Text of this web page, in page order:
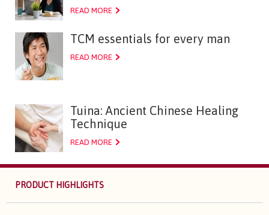
READ MORE
TCM essentials for every man
READ MORE
Tuina: Ancient Chinese Healing
Technique
READ MORE
PRODUCT HIGHLIGHTS